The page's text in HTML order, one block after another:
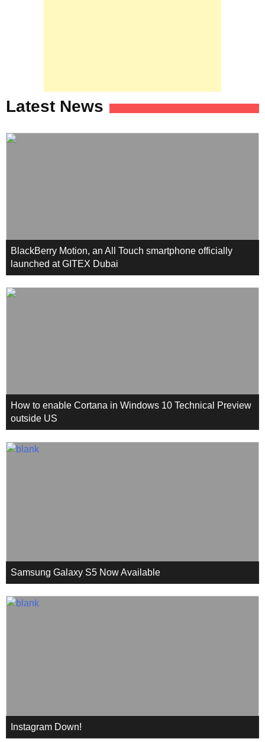
Latest News
BlackBerry Motion, an All Touch smartphone officially
launched at GITEX Dubai
How to enable Cortana in Windows 10 Technical Preview
outside US
Samsung Galaxy S5 Now Available
Instagram Down!